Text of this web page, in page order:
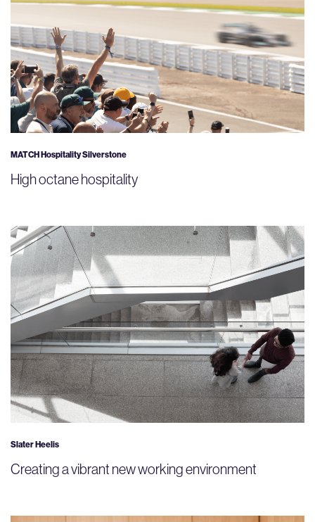
MATCH Hospitality Silverstone
High octane hospitality
Slater Heelis
Creating a vibrant new working environment